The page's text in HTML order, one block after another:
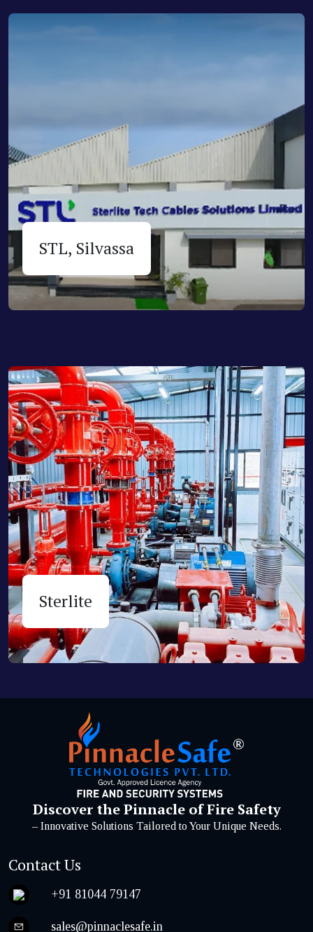
STL, Silvassa
Sterlite
Discover the Pinnacle of Fire Safety
– Innovative Solutions Tailored to Your Unique Needs.
Contact Us
+91 81044 79147
sales@pinnaclesafe.in